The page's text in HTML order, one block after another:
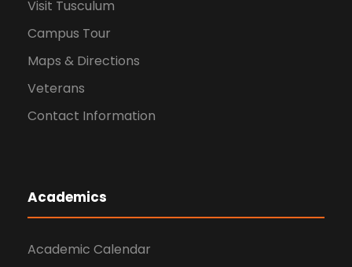
Visit Tusculum
Campus Tour
Maps & Directions
Veterans
Contact Information
Academics
Academic Calendar